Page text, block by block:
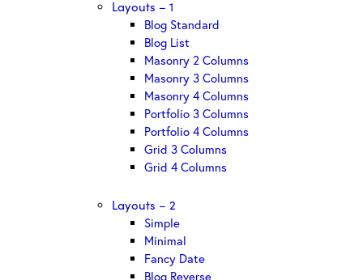
Layouts – 1
Blog Standard
Blog List
Masonry 2 Columns
Masonry 3 Columns
Masonry 4 Columns
Portfolio 3 Columns
Portfolio 4 Columns
Grid 3 Columns
Grid 4 Columns
Layouts – 2
Simple
Minimal
Fancy Date
Blog Reverse